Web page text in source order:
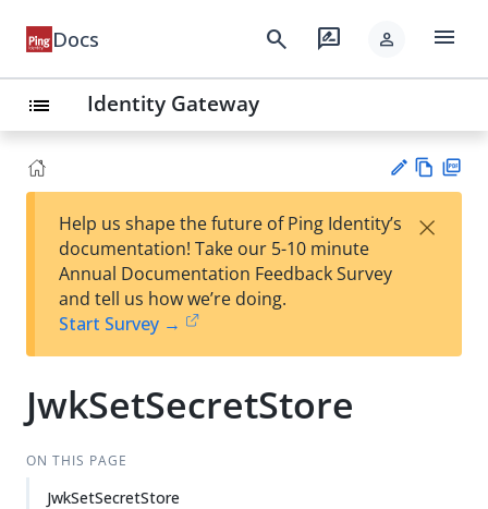
Docs search rate_review person menu
list Identity Gateway
est
t
w
Help us shape the future of Ping Identity’s
documentation! Take our 5-10 minute
Annual Documentation Feedback Survey
and tell us how we’re doing.
Start Survey →
×
JwkSetSecretStore
ON THIS PAGE
JwkSetSecretStore